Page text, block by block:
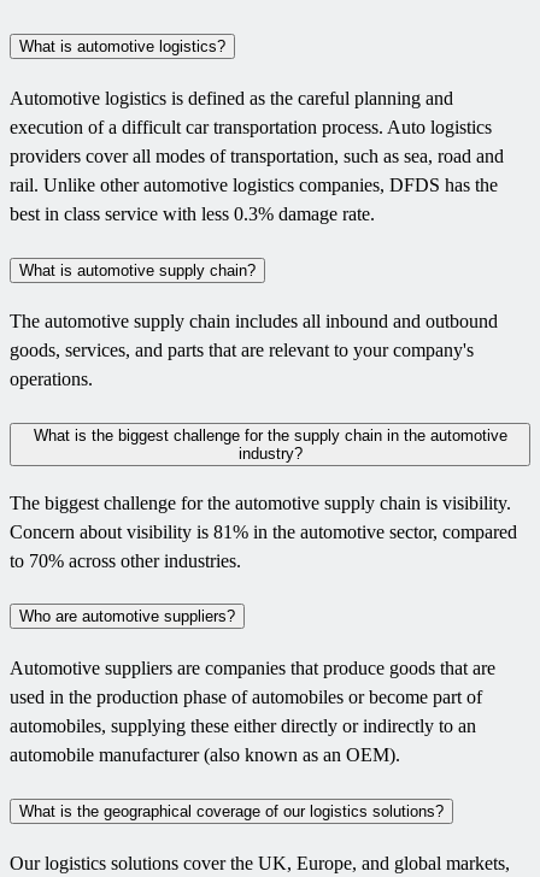
What is automotive logistics?
Automotive logistics is defined as the careful planning and
execution of a difficult car transportation process. Auto logistics
providers cover all modes of transportation, such as sea, road and
rail. Unlike other automotive logistics companies, DFDS has the
best in class service with less 0.3% damage rate.
What is automotive supply chain?
The automotive supply chain includes all inbound and outbound
goods, services, and parts that are relevant to your company's
operations.
What is the biggest challenge for the supply chain in the automotive
industry?
The biggest challenge for the automotive supply chain is visibility.
Concern about visibility is 81% in the automotive sector, compared
to 70% across other industries.
Who are automotive suppliers?
Automotive suppliers are companies that produce goods that are
used in the production phase of automobiles or become part of
automobiles, supplying these either directly or indirectly to an
automobile manufacturer (also known as an OEM).
What is the geographical coverage of our logistics solutions?
Our logistics solutions cover the UK, Europe, and global markets,